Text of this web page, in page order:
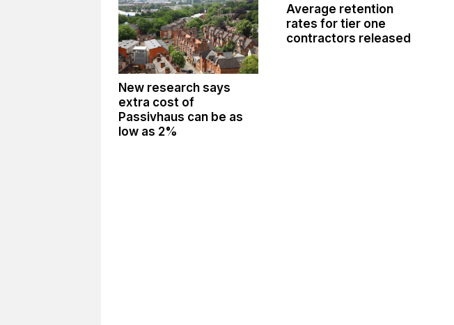
New research says
extra cost of
Passivhaus can be as
low as 2%
Average retention
rates for tier one
contractors released